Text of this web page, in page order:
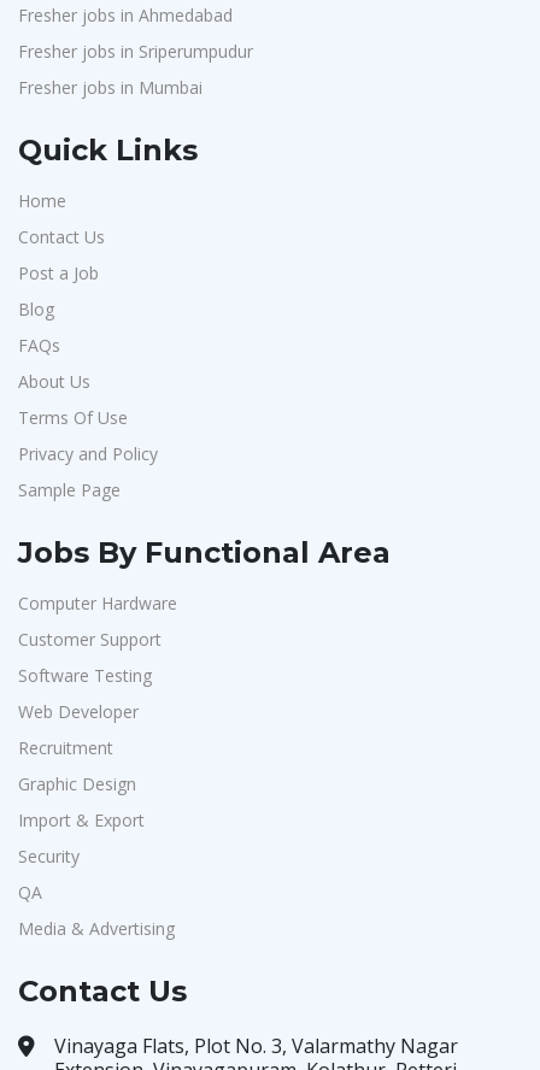
Fresher jobs in Ahmedabad
Fresher jobs in Sriperumpudur
Fresher jobs in Mumbai
Quick Links
Home
Contact Us
Post a Job
Blog
FAQs
About Us
Terms Of Use
Privacy and Policy
Sample Page
Jobs By Functional Area
Computer Hardware
Customer Support
Software Testing
Web Developer
Recruitment
Graphic Design
Import & Export
Security
QA
Media & Advertising
Contact Us
Vinayaga Flats, Plot No. 3, Valarmathy Nagar